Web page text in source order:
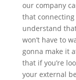
our company
that
understand
won’t have to
gonna make it
that if you’re
your external